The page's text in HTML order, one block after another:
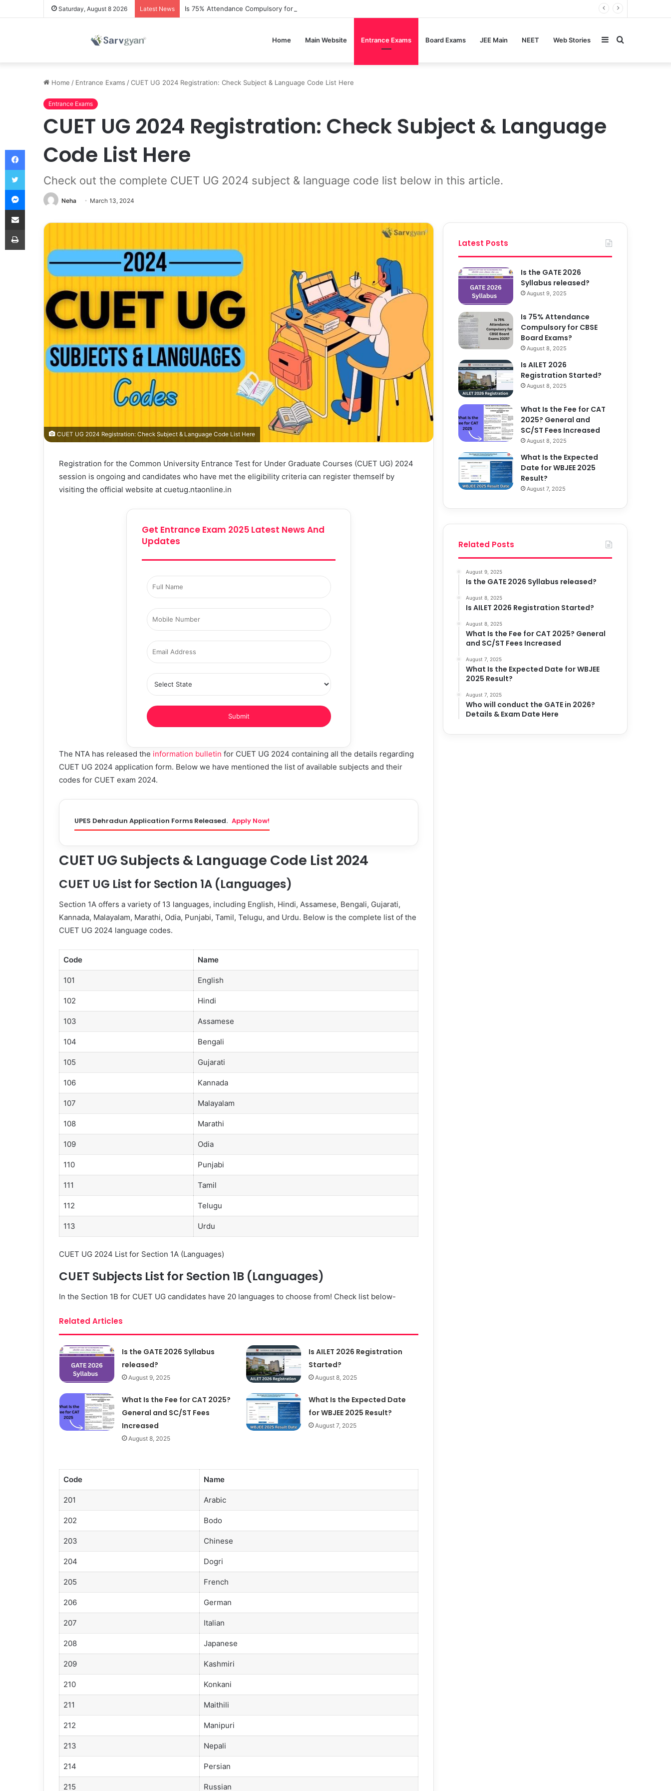
Saturday, August 8 2026 Latest News Is 75% Attendance Compulsory for CBSE Board Exams?
Home Main Website Entrance Exams Board Exams JEE Main NEET Web Stories Search
Sidebar
Home / Entrance Exams /CUET UG 2024 Registration: Check Subject & Language Code List Here
Entrance Exams
CUET UG 2024 Registration: Check Subject & Language
Code List Here
Check out the complete CUET UG 2024 subject & language code list below in this article.
Neha March 13, 2024
CUET UG 2024 Registration: Check Subject & Language Code List Here
Registration for the Common University Entrance Test for Under Graduate Courses (CUET UG) 2024
session is ongoing and candidates who have met the eligibility criteria can register themself by
visiting the official website at cuetug.ntaonline.in
Get Entrance Exam 2025 Latest News And
Updates
The NTA has released the information bulletin for CUET UG 2024 containing all the details regarding
CUET UG 2024 application form. Below we have mentioned the list of available subjects and their
codes for CUET exam 2024.
UPES Dehradun Application Forms Released. Apply Now!
CUET UG Subjects & Language Code List 2024
CUET UG List for Section 1A (Languages)
Section 1A offers a variety of 13 languages, including English, Hindi, Assamese, Bengali, Gujarati,
Kannada, Malayalam, Marathi, Odia, Punjabi, Tamil, Telugu, and Urdu. Below is the complete list of the
CUET UG 2024 language codes.
Code Name
101 English
102 Hindi
103 Assamese
104 Bengali
105 Gujarati
106 Kannada
107 Malayalam
108 Marathi
109 Odia
110 Punjabi
111 Tamil
112 Telugu
113 Urdu
CUET UG 2024 List for Section 1A (Languages)
CUET Subjects List for Section 1B (Languages)
In the Section 1B for CUET UG candidates have 20 languages to choose from! Check list below-
Related Articles
Is the GATE 2026 Syllabus
released?
August 9, 2025
Is AILET 2026 Registration
Started?
August 8, 2025
What Is the Fee for CAT 2025?
General and SC/ST Fees
Increased
August 8, 2025
What Is the Expected Date
for WBJEE 2025 Result?
August 7, 2025
Code Name
201 Arabic
202 Bodo
203 Chinese
204 Dogri
205 French
206 German
207 Italian
208 Japanese
209 Kashmiri
210 Konkani
211 Maithili
212 Manipuri
213 Nepali
214 Persian
215 Russian
Latest Posts
Is the GATE 2026
Syllabus released?
August 9, 2025
Is 75% Attendance
Compulsory for CBSE
Board Exams?
August 8, 2025
Is AILET 2026
Registration Started?
August 8, 2025
What Is the Fee for CAT
2025? General and
SC/ST Fees Increased
August 8, 2025
What Is the Expected
Date for WBJEE 2025
Result?
August 7, 2025
Related Posts
August 9, 2025
Is the GATE 2026 Syllabus released?
August 8, 2025
Is AILET 2026 Registration Started?
August 8, 2025
What Is the Fee for CAT 2025? General
and SC/ST Fees Increased
August 7, 2025
What Is the Expected Date for WBJEE
2025 Result?
August 7, 2025
Who will conduct the GATE in 2026?
Details & Exam Date Here
Facebook
Twitter
Messenger
Share via Email